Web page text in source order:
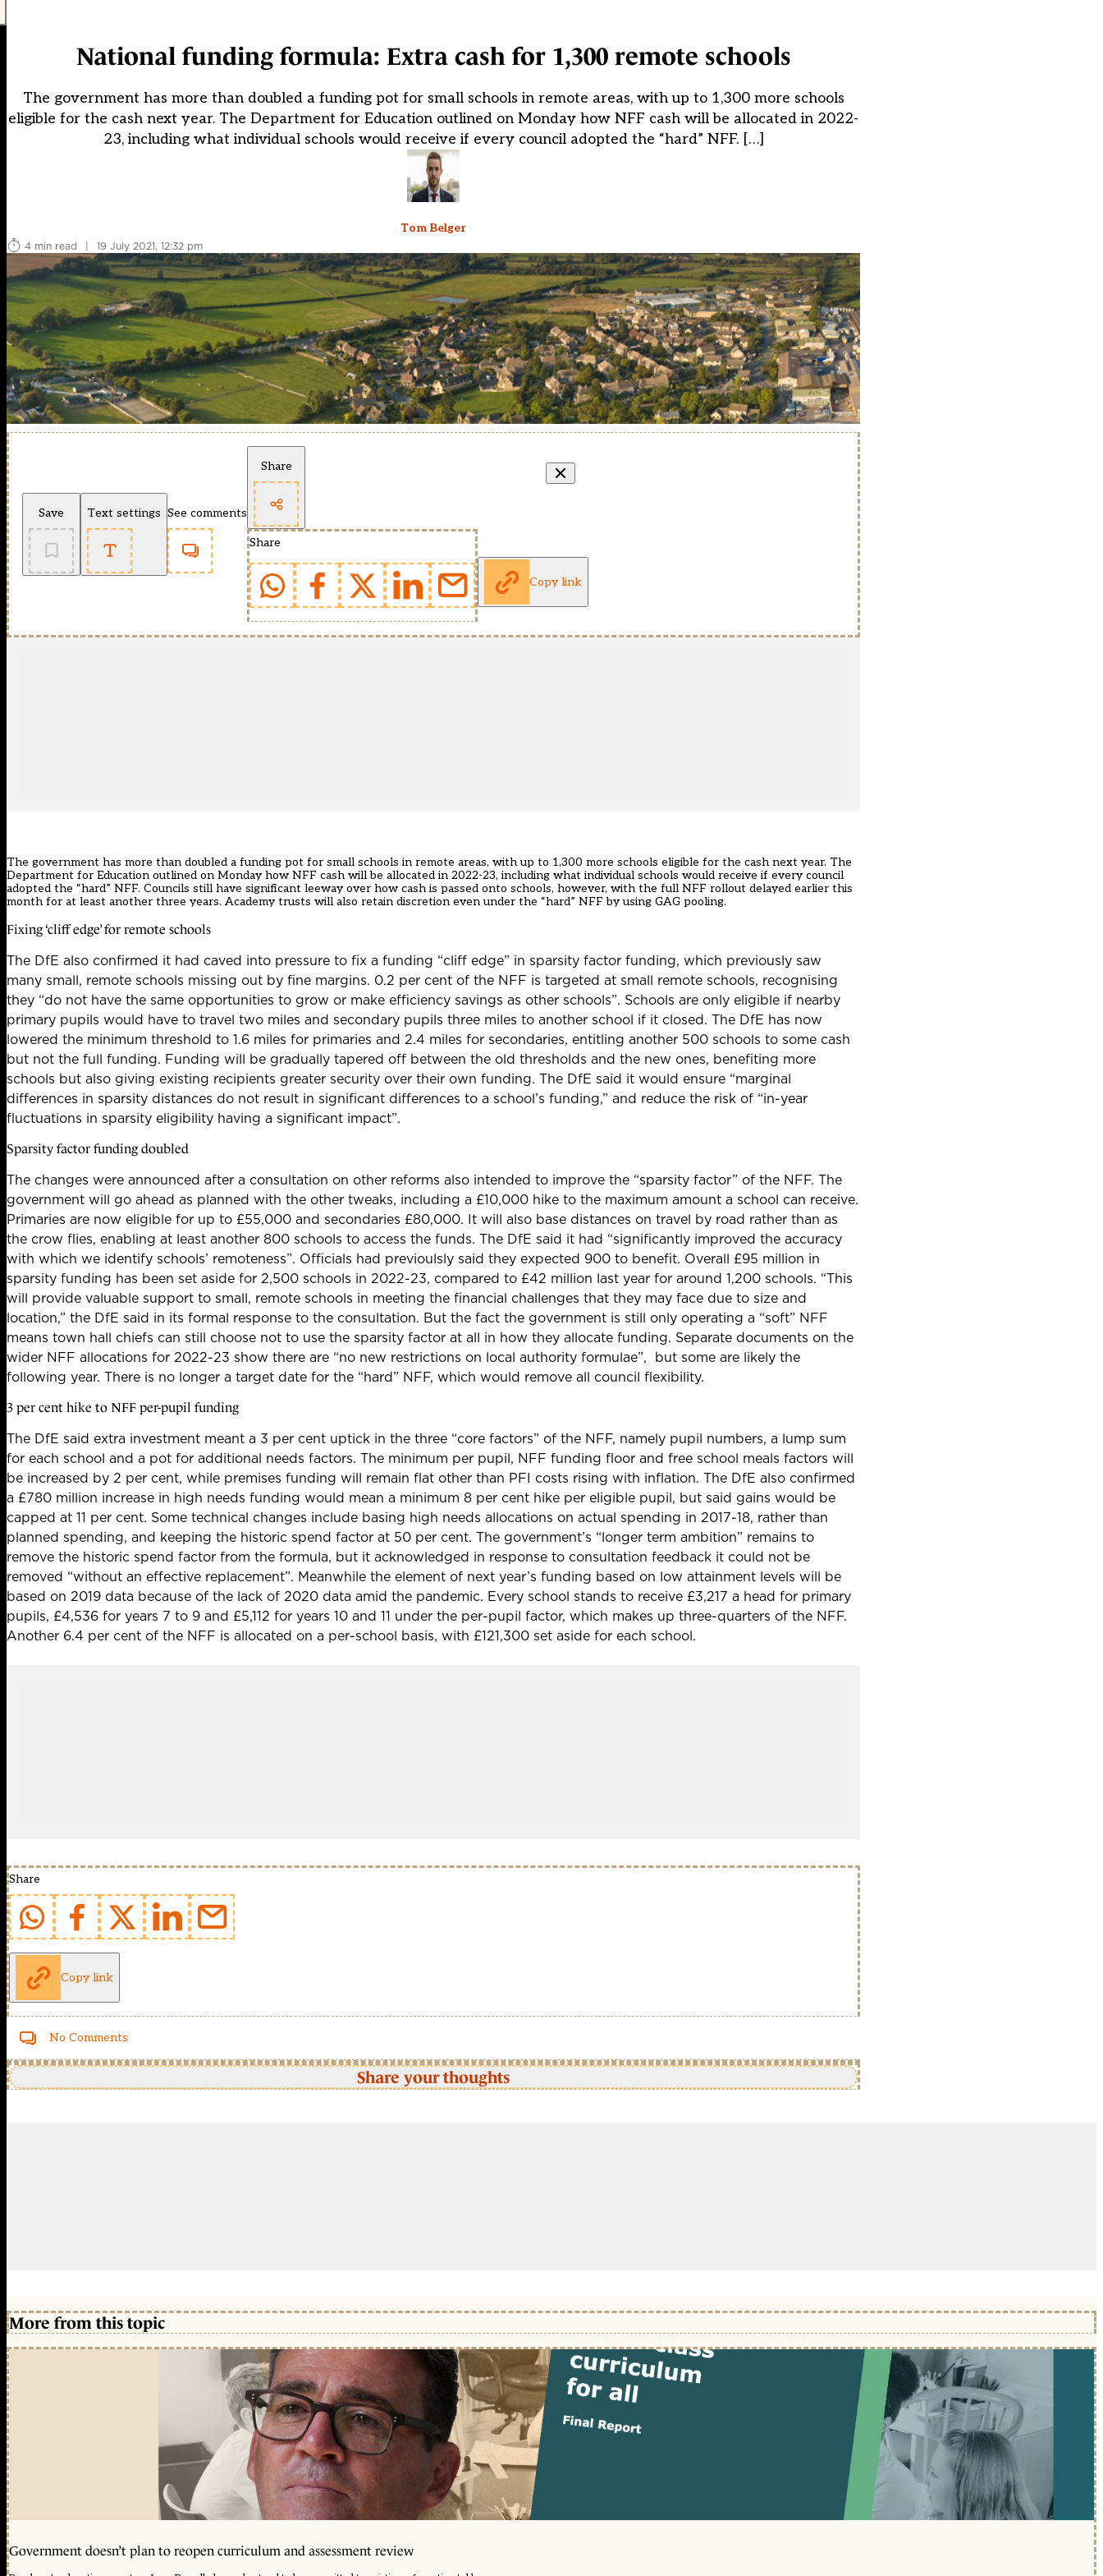
National funding formula: Extra cash for 1,300 remote schools
The government has more than doubled a funding pot for small schools in remote areas, with up to 1,300 more schools
eligible for the cash next year. The Department for Education outlined on Monday how NFF cash will be allocated in 2022-
23, including what individual schools would receive if every council adopted the “hard” NFF. […]
Tom Belger
4 min read
| 19 July 2021, 12:32 pm
Save Text settings See comments
Share
Share
Copy link
The government has more than doubled a funding pot for small schools in remote areas, with up to 1,300 more schools eligible for the cash next year. The
Department for Education outlined on Monday how NFF cash will be allocated in 2022-23, including what individual schools would receive if every council
adopted the “hard” NFF. Councils still have significant leeway over how cash is passed onto schools, however, with the full NFF rollout delayed earlier this
month for at least another three years. Academy trusts will also retain discretion even under the “hard” NFF byusing GAG pooling.
Fixing ‘cliff edge’ for remote schools
The DfE also confirmed it had caved into pressure to fix a funding “cliff edge” in sparsity factor funding, which previously saw
many small, remote schools missing out by fine margins. 0.2 per cent of the NFF is targeted at small remote schools, recognising
they “do not have the same opportunities to grow or make efficiency savings as other schools”. Schools are only eligible if nearby
primary pupils would have to travel two miles and secondary pupils three miles to another school if it closed. The DfE has now
lowered the minimum threshold to 1.6 miles for primaries and 2.4 miles for secondaries, entitling another 500 schools to some cash
but not the full funding. Funding will be gradually tapered off between the old thresholds and the new ones, benefiting more
schools but also giving existing recipients greater security over their own funding. The DfE said it would ensure “marginal
differences in sparsity distances do not result in significant differences to a school’s funding,” and reduce the risk of “in-year
fluctuations in sparsity eligibility having a significant impact”.
Sparsity factor funding doubled
The changes were announced after a consultation on other reforms also intended to improve the “sparsity factor” of the NFF. The
government will go ahead as planned with the other tweaks, including a £10,000 hike to the maximum amount a school can receive.
Primaries are now eligible for up to £55,000 and secondaries £80,000. It will also base distances on travel by road rather than as
the crow flies, enabling at least another 800 schools to access the funds. The DfE said it had “significantly improved the accuracy
with which we identify schools’ remoteness”. Officials had previoulsly said they expected 900 to benefit. Overall £95 million in
sparsity funding has been set aside for 2,500 schools in 2022-23, compared to £42 million last year for around 1,200 schools. “This
will provide valuable support to small, remote schools in meeting the financial challenges that they may face due to size and
location,” the DfE said in its formal response to the consultation. But the fact the government is still only operating a “soft” NFF
means town hall chiefs can still choose not to use the sparsity factor at all in how they allocate funding. Separate documents on the
wider NFF allocations for 2022-23 show there are “no new restrictions on local authority formulae”, but some are likely the
following year. There is no longer a target date for the “hard” NFF, which would remove all council flexibility.
3 per cent hike to NFF per-pupil funding
The DfE said extra investment meant a 3 per cent uptick in the three “core factors” of the NFF, namely pupil numbers, a lump sum
for each school and a pot for additional needs factors. The minimum per pupil, NFF funding floor and free school meals factors will
be increased by 2 per cent, while premises funding will remain flat other than PFI costs rising with inflation. The DfE also confirmed
a £780 million increase in high needs funding would mean a minimum 8 per cent hike per eligible pupil, but said gains would be
capped at 11 per cent. Some technical changes include basing high needs allocations on actual spending in 2017-18, rather than
planned spending, and keeping the historic spend factor at 50 per cent. The government’s “longer term ambition” remains to
remove the historic spend factor from the formula, but it acknowledged in response to consultation feedback it could not be
removed “without an effective replacement”. Meanwhile the element of next year’s funding based on low attainment levels will be
based on 2019 data because of the lack of 2020 data amid the pandemic. Every school stands to receive £3,217 a head for primary
pupils, £4,536 for years 7 to 9 and £5,112 for years 10 and 11 under the per-pupil factor, which makes up three-quarters of the NFF.
Another 6.4 per cent of the NFF is allocated on a per-school basis, with £121,300 set aside for each school.
Share
Copy link
No Comments
Share your thoughts
More from this topic
Government doesn’t plan to reopen curriculum and assessment review